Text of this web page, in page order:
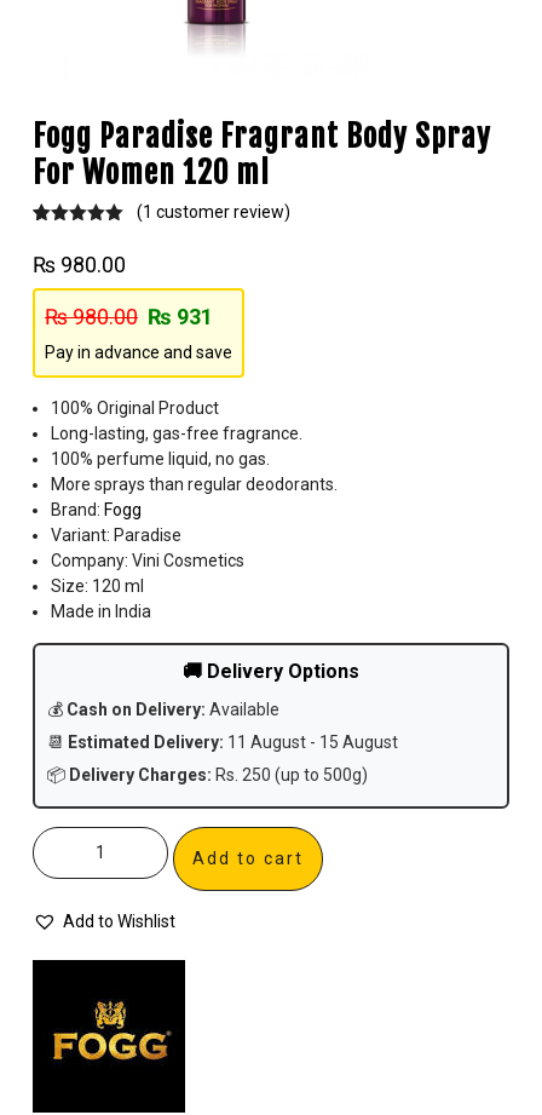
Fogg Paradise Fragrant Body Spray
For Women 120 ml
out of 5
based on
customer
rating
(1 customer review)
₨ 980.00
₨980.00 ₨ 931
Pay in advance and save
100% Original Product
Long-lasting, gas-free fragrance.
100% perfume liquid, no gas.
More sprays than regular deodorants.
Brand: Fogg
Variant: Paradise
Company: Vini Cosmetics
Size: 120 ml
Made in India
🚚 Delivery Options
💰 Cash on Delivery: Available
📆 Estimated Delivery: 11 August - 15 August
📦 Delivery Charges: Rs. 250 (up to 500g)
Add to cart
Add to Wishlist